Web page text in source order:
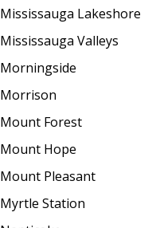
Mississauga Lakeshore
Mississauga Valleys
Morningside
Morrison
Mount Forest
Mount Hope
Mount Pleasant
Myrtle Station